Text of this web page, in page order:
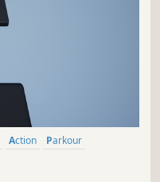
Action
Parkour